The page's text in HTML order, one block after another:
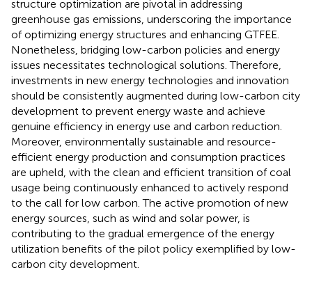
structure optimization are pivotal in addressing
greenhouse gas emissions, underscoring the importance
of optimizing energy structures and enhancing GTFEE.
Nonetheless, bridging low-carbon policies and energy
issues necessitates technological solutions. Therefore,
investments in new energy technologies and innovation
should be consistently augmented during low-carbon city
development to prevent energy waste and achieve
genuine efficiency in energy use and carbon reduction.
Moreover, environmentally sustainable and resource-
efficient energy production and consumption practices
are upheld, with the clean and efficient transition of coal
usage being continuously enhanced to actively respond
to the call for low carbon. The active promotion of new
energy sources, such as wind and solar power, is
contributing to the gradual emergence of the energy
utilization benefits of the pilot policy exemplified by low-
carbon city development.